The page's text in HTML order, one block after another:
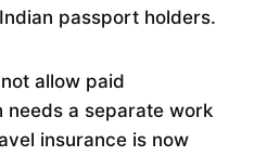
passport holders.
allow paid
needs a separate work
insurance is now